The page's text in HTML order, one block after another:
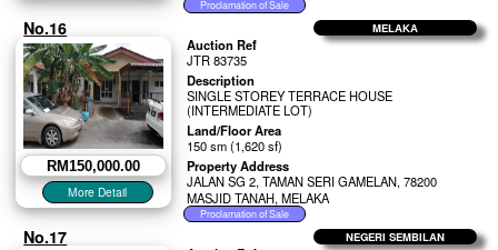
MELAKA
No.16
RM150,000.00
Auction Ref
JTR 83735
Description
SINGLE STOREY TERRACE HOUSE
(INTERMEDIATE LOT)
Land/Floor Area
150 sm (1,620 sf)
Property Address
JALAN SG 2, TAMAN SERI GAMELAN, 78200
MASJID TANAH, MELAKA
NEGERI SEMBILAN
No.17